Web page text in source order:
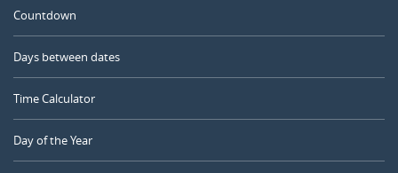
Countdown
Days between dates
Time Calculator
Day of the Year